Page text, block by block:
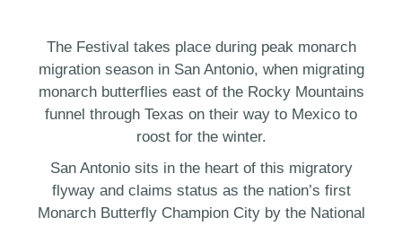
The Festival takes place during peak monarch
migration season in San Antonio, when migrating
monarch butterflies east of the Rocky Mountains
funnel through Texas on their way to Mexico to
roost for the winter.
San Antonio sits in the heart of this migratory
flyway and claims status as the nation’s first
Monarch Butterfly Champion City by the National